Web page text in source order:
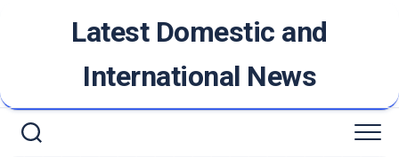
Latest Domestic and
International News